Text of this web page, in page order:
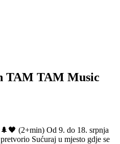
TAM TAM Music
(2+min) Od 9. do 18. srpnja
Sućuraj u mjesto gdje se